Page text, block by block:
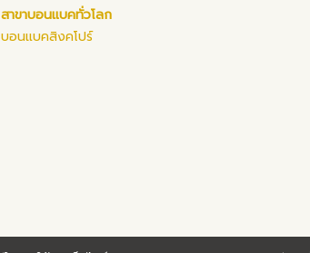
สาขาบอนแบคทั่วโลก
บอนแบคสิงคโปร์